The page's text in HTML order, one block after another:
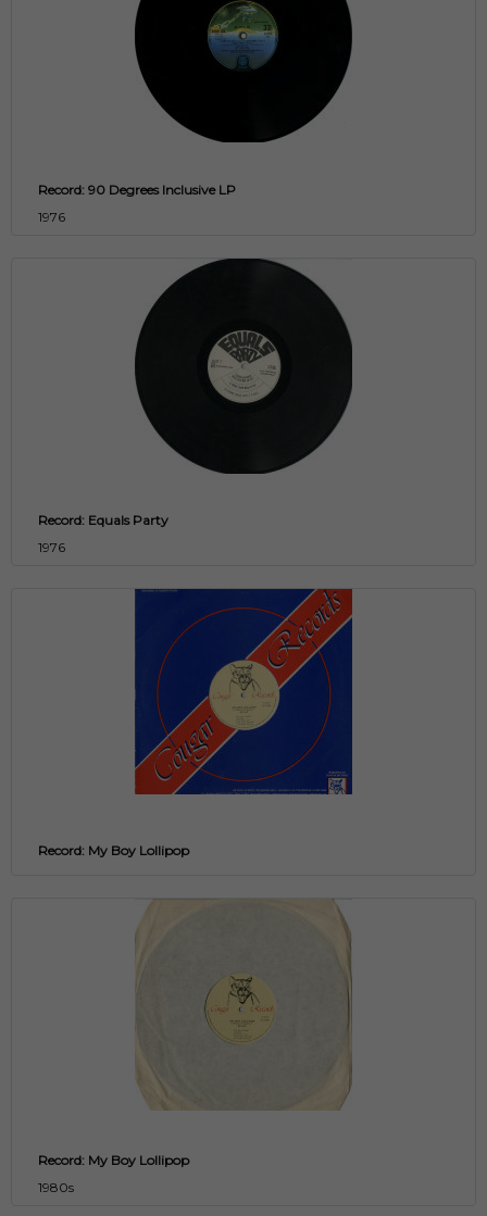
Record: 90 Degrees Inclusive LP
1976
Record: Equals Party
1976
Record: My Boy Lollipop
Record: My Boy Lollipop
1980s